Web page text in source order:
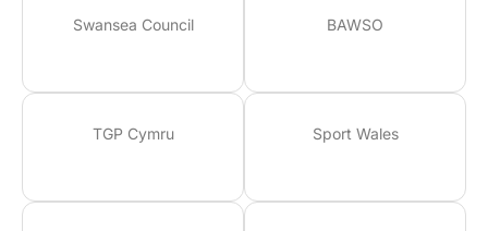
Swansea Council BAWSO
TGP Cymru Sport Wales